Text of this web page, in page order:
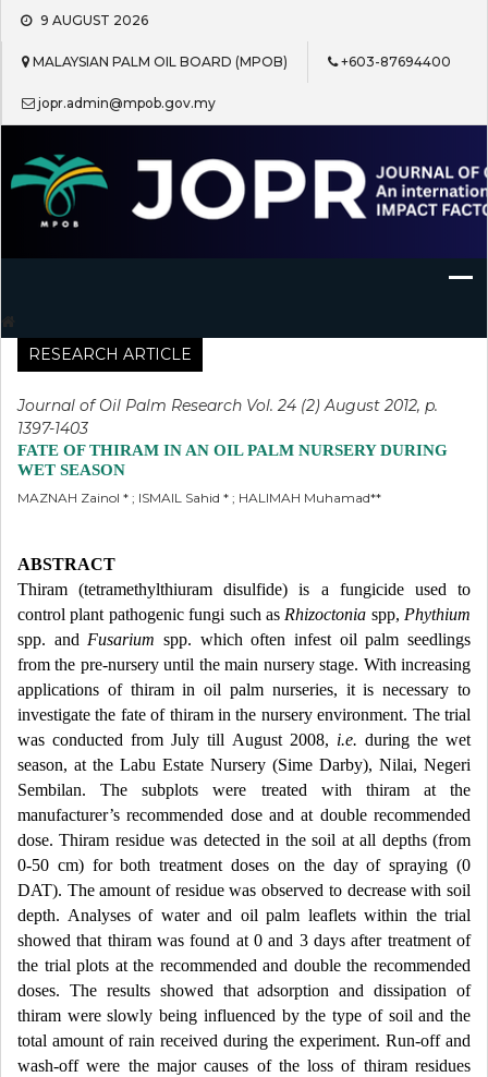
Skip
content
9 AUGUST 2026
MALAYSIAN PALM OIL BOARD (MPOB) +603-87694400
jopr.admin@mpob.gov.my
Journal of Oil Palm Research
RESEARCH ARTICLE
Journal of Oil Palm Research Vol. 24 (2) August 2012, p.
1397-1403
FATE OF THIRAM IN AN OIL PALM NURSERY DURING
WET SEASON
MAZNAH Zainol * ; ISMAIL Sahid * ; HALIMAH Muhamad**
ABSTRACT
Thiram (tetramethylthiuram disulfide) is a fungicide used to
control plant pathogenic fungi such as Rhizoctonia spp, Phythium
spp. and Fusarium spp. which often infest oil palm seedlings
from the pre-nursery until the main nursery stage. With increasing
applications of thiram in oil palm nurseries, it is necessary to
investigate the fate of thiram in the nursery environment. The trial
was conducted from July till August 2008, i.e. during the wet
season, at the Labu Estate Nursery (Sime Darby), Nilai, Negeri
Sembilan. The subplots were treated with thiram at the
manufacturer’s recommended dose and at double recommended
dose. Thiram residue was detected in the soil at all depths (from
0-50 cm) for both treatment doses on the day of spraying (0
DAT). The amount of residue was observed to decrease with soil
depth. Analyses of water and oil palm leaflets within the trial
showed that thiram was found at 0 and 3 days after treatment of
the trial plots at the recommended and double the recommended
doses. The results showed that adsorption and dissipation of
thiram were slowly being influenced by the type of soil and the
total amount of rain received during the experiment. Run-off and
wash-off were the major causes of the loss of thiram residues